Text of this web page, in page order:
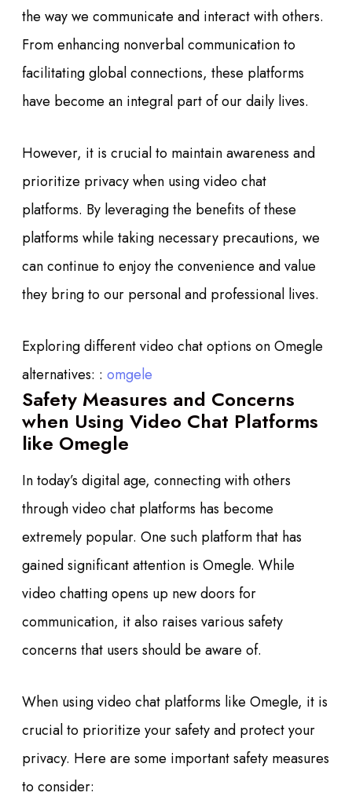
the way we communicate and interact with others.
From enhancing nonverbal communication to
facilitating global connections, these platforms
have become an integral part of our daily lives.
However, it is crucial to maintain awareness and
prioritize privacy when using video chat
platforms. By leveraging the benefits of these
platforms while taking necessary precautions, we
can continue to enjoy the convenience and value
they bring to our personal and professional lives.
Exploring different video chat options on Omegle
alternatives: : omgele
Safety Measures and Concerns
when Using Video Chat Platforms
like Omegle
In today’s digital age, connecting with others
through video chat platforms has become
extremely popular. One such platform that has
gained significant attention is Omegle. While
video chatting opens up new doors for
communication, it also raises various safety
concerns that users should be aware of.
When using video chat platforms like Omegle, it is
crucial to prioritize your safety and protect your
privacy. Here are some important safety measures
to consider: